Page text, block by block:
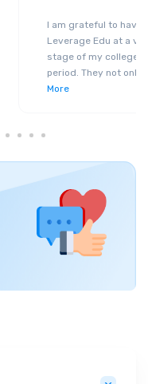
I am grateful to have
Leverage Edu at a
stage of my college
period. They not only
More